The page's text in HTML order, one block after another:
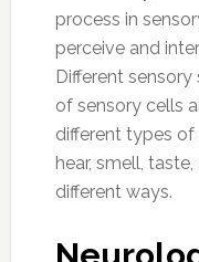
process in
perceive and
Different
of sensory cells
different types of
hear, smell,
different ways.